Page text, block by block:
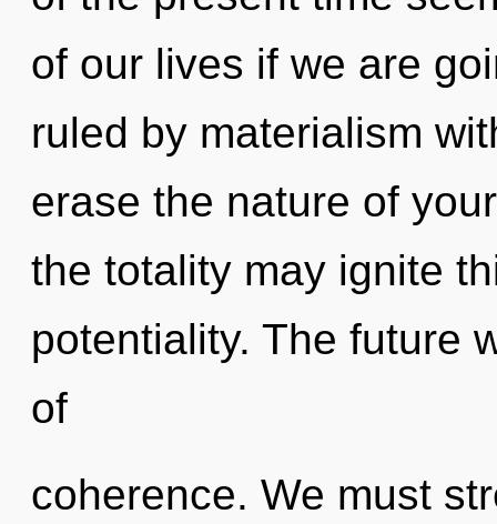
of our lives if we are
ruled by materialism
erase the nature of
the totality may ignite
potentiality. The future
of
coherence. We must